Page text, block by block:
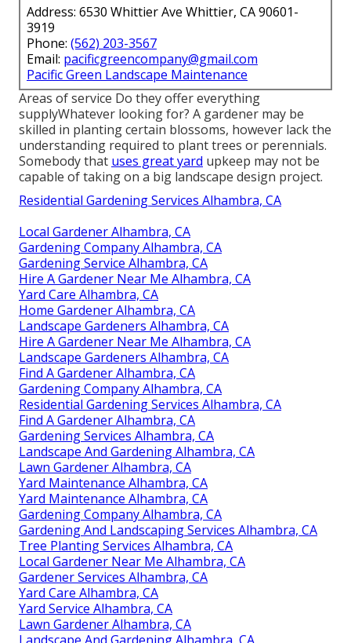
Address: 6530 Whittier Ave Whittier, CA 90601-
3919
Phone: (562) 203-3567
Email: pacificgreencompany@gmail.com
Pacific Green Landscape Maintenance
Areas of service Do they offer everything
supplyWhatever looking for? A gardener may be
skilled in planting certain blossoms, however lack the
understanding required to plant trees or perennials.
Somebody that uses great yard upkeep may not be
capable of taking on a big landscape design project.
Residential Gardening Services Alhambra, CA
Local Gardener Alhambra, CA
Gardening Company Alhambra, CA
Gardening Service Alhambra, CA
Hire A Gardener Near Me Alhambra, CA
Yard Care Alhambra, CA
Home Gardener Alhambra, CA
Landscape Gardeners Alhambra, CA
Hire A Gardener Near Me Alhambra, CA
Landscape Gardeners Alhambra, CA
Find A Gardener Alhambra, CA
Gardening Company Alhambra, CA
Residential Gardening Services Alhambra, CA
Find A Gardener Alhambra, CA
Gardening Services Alhambra, CA
Landscape And Gardening Alhambra, CA
Lawn Gardener Alhambra, CA
Yard Maintenance Alhambra, CA
Yard Maintenance Alhambra, CA
Gardening Company Alhambra, CA
Gardening And Landscaping Services Alhambra, CA
Tree Planting Services Alhambra, CA
Local Gardener Near Me Alhambra, CA
Gardener Services Alhambra, CA
Yard Care Alhambra, CA
Yard Service Alhambra, CA
Lawn Gardener Alhambra, CA